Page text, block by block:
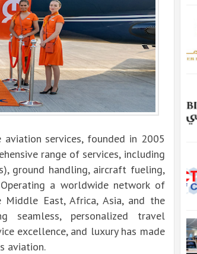
services, founded in 2005
range of services, including
ground handling, aircraft fueling,
a worldwide network of
East, Africa, Asia, and the
seamless, personalized travel
excellence, and luxury has made
aviation.